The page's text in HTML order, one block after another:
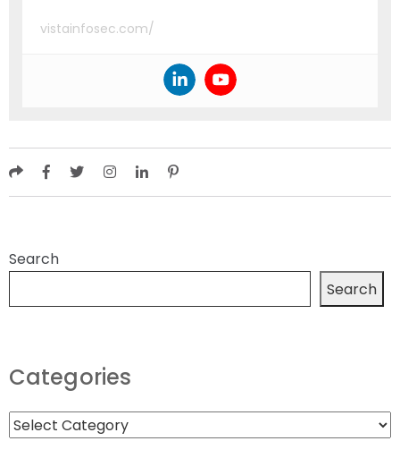
vistainfosec.com/
Search
Search
Categories